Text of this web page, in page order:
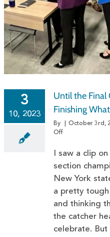
3
10, 2023
Until the Final
Finishing
By October 3rd,
Offon
Out:
The
of
Finishing
What
Started
I saw a clip
section
New York
a pretty
and thinking
the catcher
celebrate.